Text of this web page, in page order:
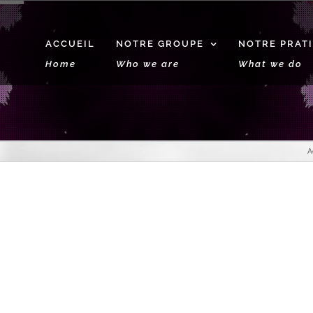
ACCUEIL
Home
NOTRE GROUPE
Who we are
NOTRE
What we do